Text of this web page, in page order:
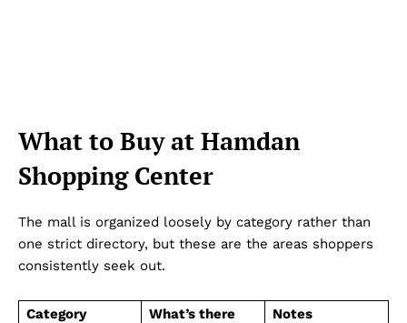
What to Buy at Hamdan
Shopping Center
The mall is organized loosely by category rather than
one strict directory, but these are the areas shoppers
consistently seek out.
Category What’s there Notes